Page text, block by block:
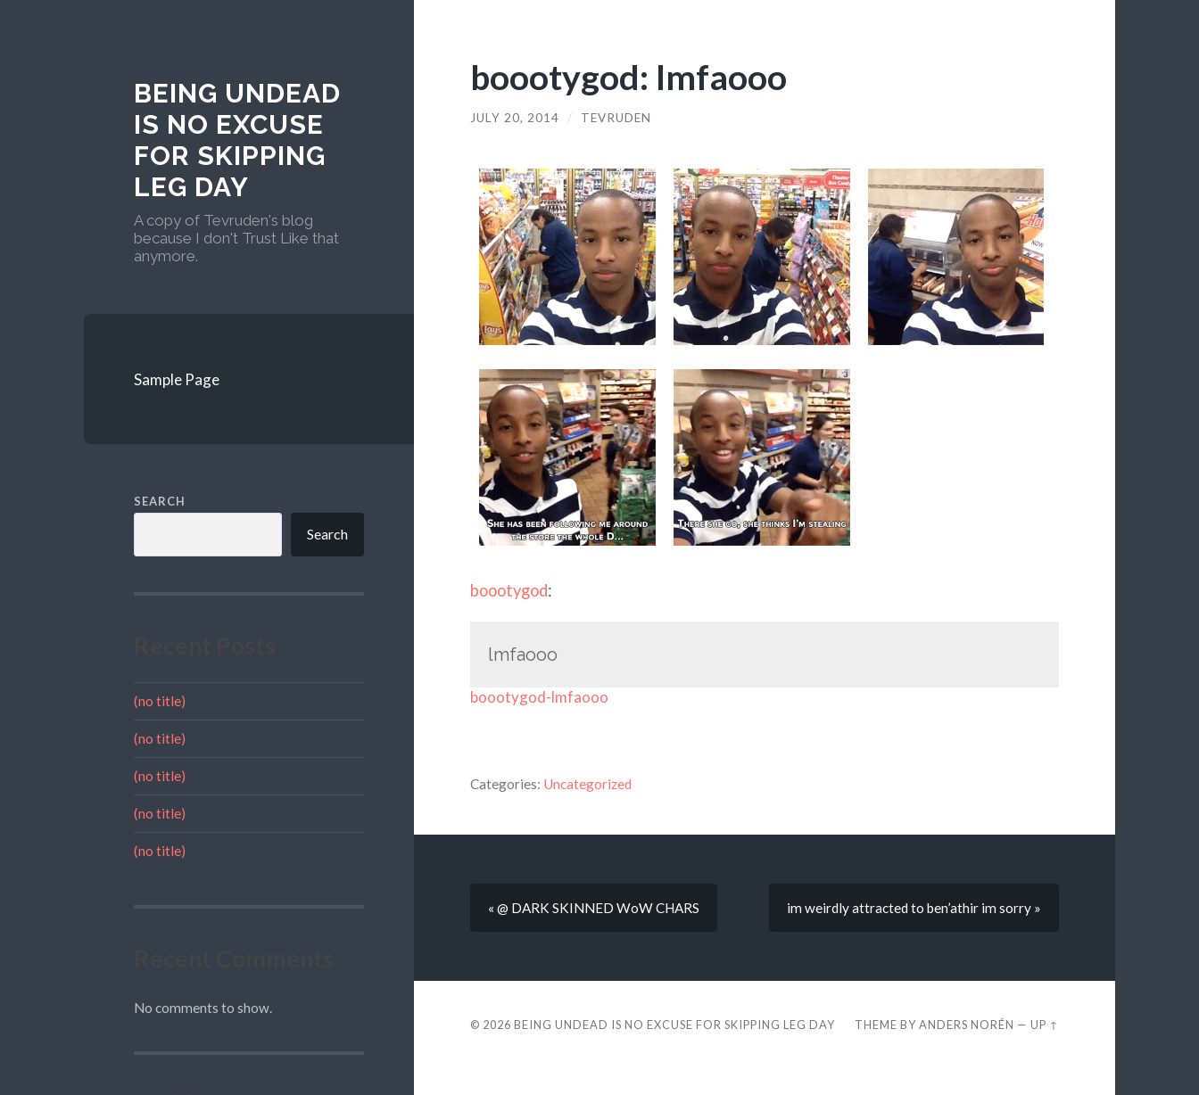
BEING UNDEAD
IS NO EXCUSE
FOR SKIPPING
LEG DAY
A copy of Tevruden's blog
because I don't Trust Like that
anymore.
Sample Page
SEARCH
Search
(no title)
(no title)
(no title)
(no title)
(no title)
No comments to show.
boootygod: lmfaooo
JULY 20, 2014 / TEVRUDEN
boootygod:
lmfaooo
boootygod-lmfaooo
Categories: Uncategorized
« @ DARK SKINNED WoW CHARS im weirdly attracted to ben’athir im sorry »
© 2026 BEING UNDEAD IS NO EXCUSE FOR SKIPPING LEG DAY THEME BYANDERS NORÉN —UP ↑